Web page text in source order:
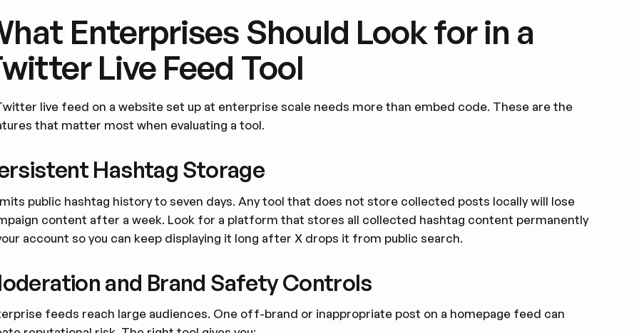
Enterprises Should Look for in a
Live Feed Tool
live feed on a website set up at enterprise scale needs more than embed code. These are the
that matter most when evaluating a tool.
Hashtag Storage
public hashtag history to seven days. Any tool that does not store collected posts locally will lose
content after a week. Look for a platform that stores all collected hashtag content permanently
account so you can keep displaying it long after X drops it from public search.
and Brand Safety Controls
feeds reach large audiences. One off-brand or inappropriate post on a homepage feed can